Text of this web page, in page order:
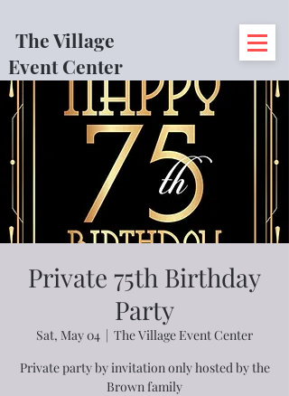
The Village
Event Center
Private 75th Birthday
Party
Sat, May 04
  |
The Village Event Center
Private party by invitation only hosted by the
Brown family